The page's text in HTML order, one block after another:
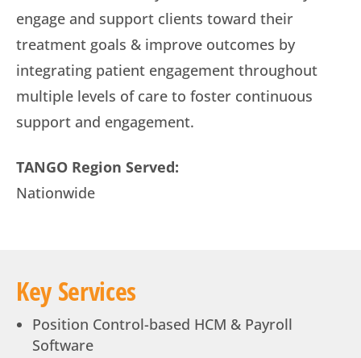
engage and support clients toward their
treatment goals & improve outcomes by
integrating patient engagement throughout
multiple levels of care to foster continuous
support and engagement.
TANGO Region Served:
Nationwide
Key Services
Position Control-based HCM & Payroll
Software